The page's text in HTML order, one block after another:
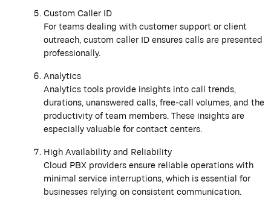
Custom Caller ID
For teams dealing with customer support or client
outreach, custom caller ID ensures calls are presented
professionally.
Analytics
Analytics tools provide insights into call trends,
durations, unanswered calls, free-call volumes, and the
productivity of team members. These insights are
especially valuable for contact centers.
High Availability and Reliability
Cloud PBX providers ensure reliable operations with
minimal service interruptions, which is essential for
businesses relying on consistent communication.